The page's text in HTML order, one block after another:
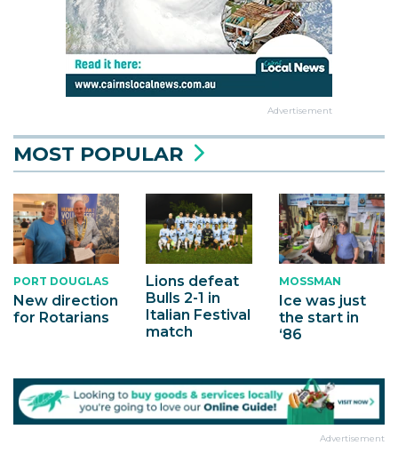
Advertisement
MOST POPULAR
PORT DOUGLAS
New direction
for Rotarians
Lions defeat
Bulls 2-1 in
Italian Festival
match
MOSSMAN
Ice was just
the start in
‘86
Advertisement